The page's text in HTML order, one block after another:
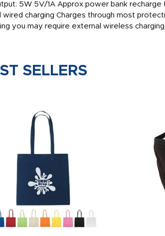
5W 5V/1A Approx power bank recharge
charging Charges through most
you may require external wireless
SELLERS